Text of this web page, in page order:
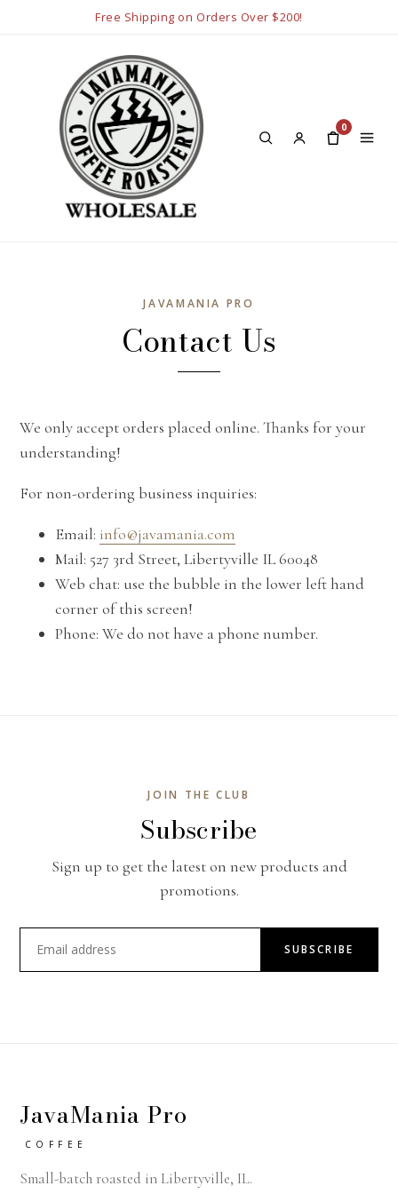
Free Shipping on Orders Over $200!
0
JAVAMANIA PRO
Contact Us
We only accept orders placed online. Thanks for your
understanding!
For non-ordering business inquiries:
Email: info@javamania.com
Mail: 527 3rd Street, Libertyville IL 60048
Web chat: use the bubble in the lower left hand
corner of this screen!
Phone: We do not have a phone number.
JOIN THE CLUB
Subscribe
Sign up to get the latest on new products and
promotions.
SUBSCRIBE
JavaMania Pro
COFFEE
Small-batch roasted in Libertyville, IL.